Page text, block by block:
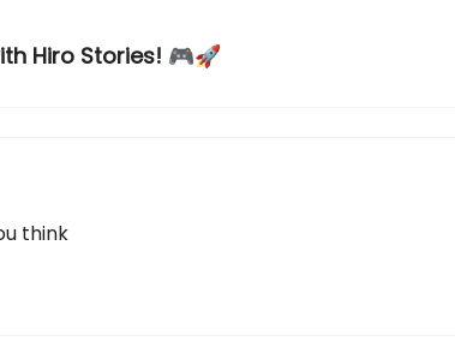
Hiro Stories! 🎮🚀
think